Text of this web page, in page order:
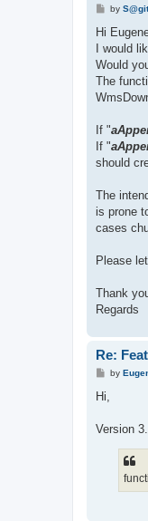
Pby
Hi
I would
Would
The
If "
If "
should
The
is prone
cases
Please
Thank
Regards
Re:
P
t
by
Hi,
Version